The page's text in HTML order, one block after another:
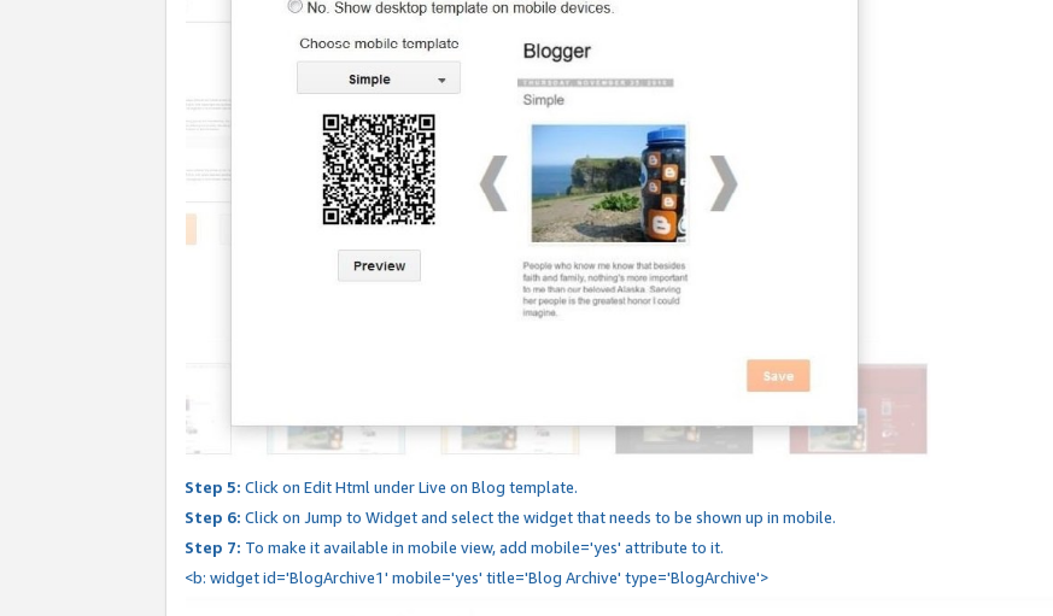
Step 5: Click on Edit Html under Live on Blog template.
Step 6: Click on Jump to Widget and select the widget that needs to be shown up in mobile.
Step 7: To make it available in mobile view, add mobile='yes' attribute to it.
<b: widget id='BlogArchive1' mobile='yes' title='Blog Archive' type='BlogArchive'>